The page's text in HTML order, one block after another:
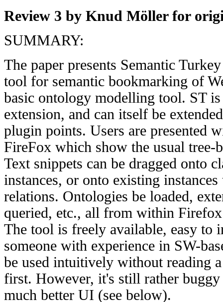
Review 3 by Knud Möller for
SUMMARY:
The paper presents Semantic
tool for semantic bookmarking of
basic ontology modelling tool. ST
extension, and can itself be
plugin points. Users are presented
FireFox which show the usual tree-
Text snippets can be dragged onto
instances, or onto existing
relations. Ontologies be loaded,
queried, etc., all from within
The tool is freely available, easy to
someone with experience in SW-
be used intuitively without reading
first. However, it's still rather
much better UI (see below).